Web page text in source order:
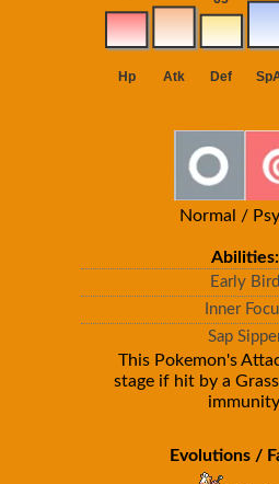
Normal /
Abilities:
Early Bird
Inner
Sap
This Pokemon's
stage if hit by a
Evolutions /